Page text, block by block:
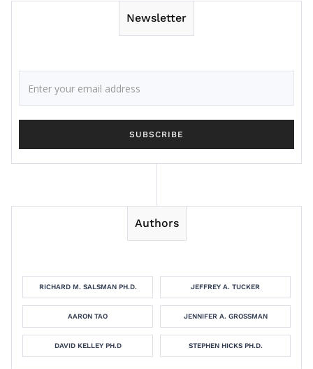
Newsletter
Authors
RICHARD M. SALSMAN PH.D. JEFFREY A. TUCKER
AARON TAO JENNIFER A. GROSSMAN
DAVID KELLEY PH.D STEPHEN HICKS PH.D.